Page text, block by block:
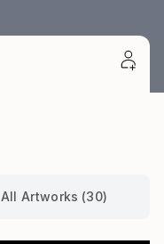
All Artworks (30)